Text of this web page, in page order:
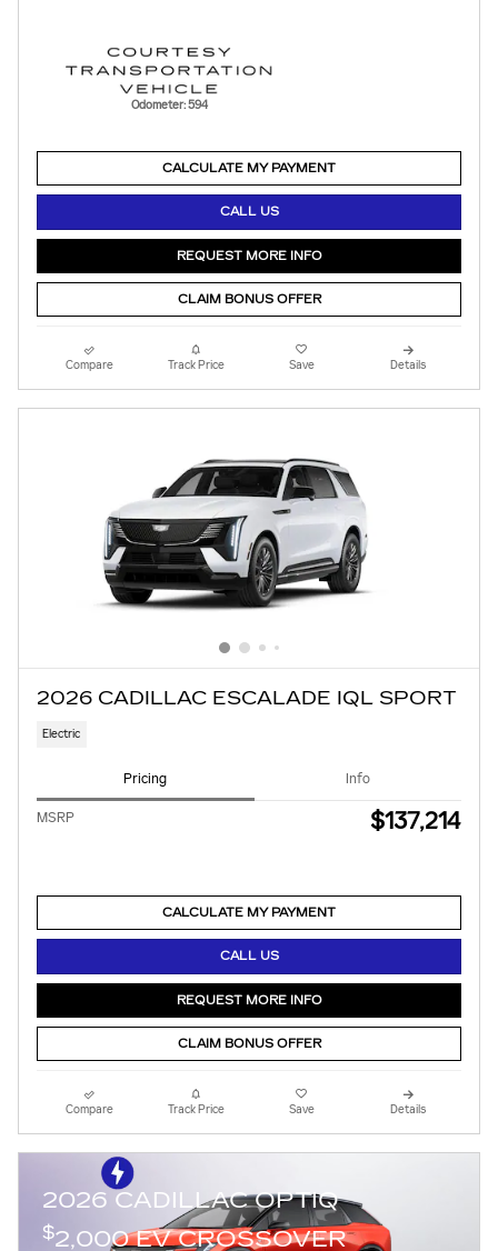
Odometer: 594
CALCULATE MY PAYMENT
CALL US
REQUEST MORE INFO
CLAIM BONUS OFFER
Compare Track Price Save Details
2026 CADILLAC ESCALADE IQL SPORT
Electric
Pricing Info
MSRP $137,214
CALCULATE MY PAYMENT
CALL US
REQUEST MORE INFO
CLAIM BONUS OFFER
Compare Track Price Save Details
2026 CADILLAC OPTIQ
$2,000 EV CROSSOVER